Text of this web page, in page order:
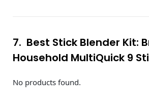
7. Best Stick Blender Kit:
Household MultiQuick 9
No products found.